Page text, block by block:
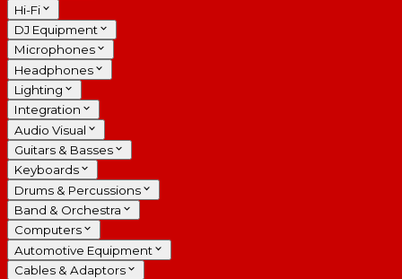
Hi-Fi
DJ Equipment
Microphones
Headphones
Lighting
Integration
Audio Visual
Guitars & Basses
Keyboards
Drums & Percussions
Band & Orchestra
Computers
Automotive Equipment
Cables & Adaptors